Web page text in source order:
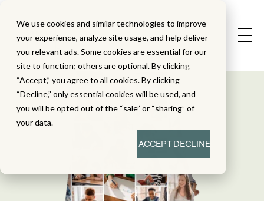
We use cookies and similar technologies to improve
your experience, analyze site usage, and help deliver
you relevant ads. Some cookies are essential for our
site to function; others are optional. By clicking
“Accept,” you agree to all cookies. By clicking
“Decline,” only essential cookies will be used, and
you will be opted out of the “sale” or “sharing” of
your data.
ACCEPTDECLINE